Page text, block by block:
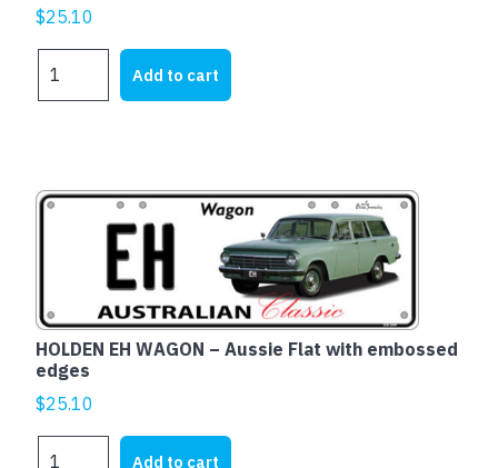
$25.10
XD
Aussie
Flat
quantity
Add to cart
HOLDEN EH WAGON – Aussie Flat with embossed
edges
$25.10
Add to cart